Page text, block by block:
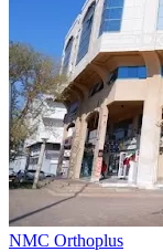
NMC Orthoplus